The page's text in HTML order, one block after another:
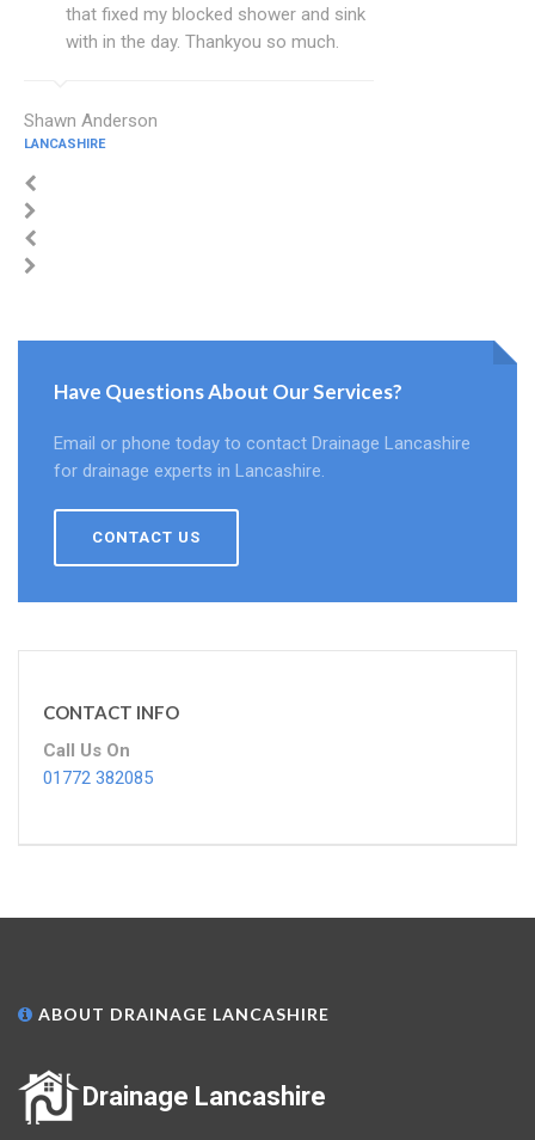
that fixed my blocked shower and sink
with in the day. Thankyou so much.
Shawn Anderson
LANCASHIRE
Have Questions About Our Services?
Email or phone today to contact Drainage Lancashire
for drainage experts in Lancashire.
CONTACT US
CONTACT INFO
Call Us On
01772 382085
ABOUT DRAINAGE LANCASHIRE
Drainage Lancashire